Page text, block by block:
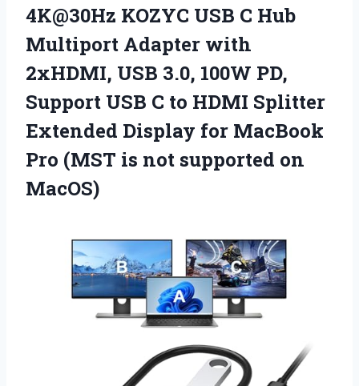
4K@30Hz KOZYC USB C Hub
Multiport Adapter with
2xHDMI, USB 3.0, 100W PD,
Support USB C to HDMI Splitter
Extended Display for MacBook
Pro (MST is not supported on
MacOS)